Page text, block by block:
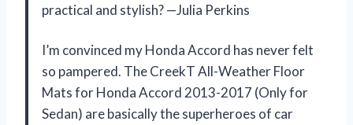
practical and stylish? —Julia Perkins
I’m convinced my Honda Accord has never felt
so pampered. The CreekT All-Weather Floor
Mats for Honda Accord 2013-2017 (Only for
Sedan) are basically the superheroes of car